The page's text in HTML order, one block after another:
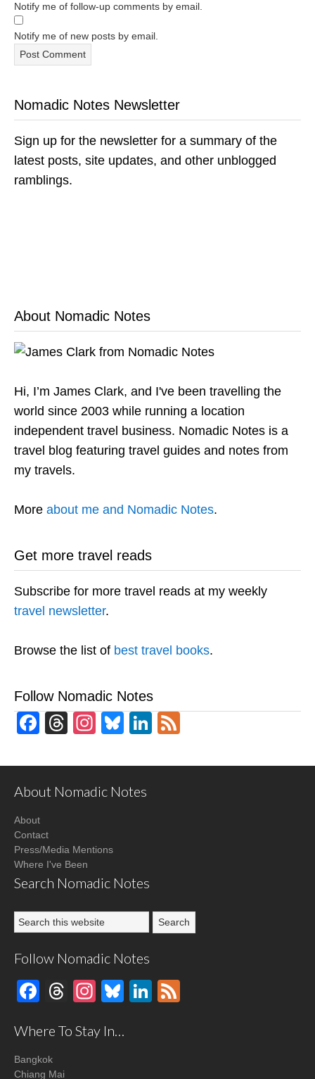
Notify me of follow-up comments by email.
Notify me of new posts by email.
Nomadic Notes Newsletter
Sign up for the newsletter for a summary of the
latest posts, site updates, and other unblogged
ramblings.
About Nomadic Notes
Hi, I’m James Clark, and I've been travelling the
world since 2003 while running a location
independent travel business. Nomadic Notes is a
travel blog featuring travel guides and notes from
my travels.
More about me and Nomadic Notes.
Get more travel reads
Subscribe for more travel reads at my weekly
travel newsletter.
Browse the list of best travel books.
Follow Nomadic Notes
Facebook
Threads
Instagram
BlueskyLinkedIn
About Nomadic Notes
About
Contact
Press/Media Mentions
Where I've Been
Search Nomadic Notes
Follow Nomadic Notes
Facebook
Threads
Instagram
BlueskyLinkedIn
Where To Stay In…
Bangkok
Chiang Mai